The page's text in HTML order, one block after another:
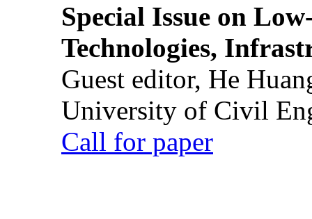
Special Issue on
Technologies,
Guest editor, He
University of Civil
Call for paper